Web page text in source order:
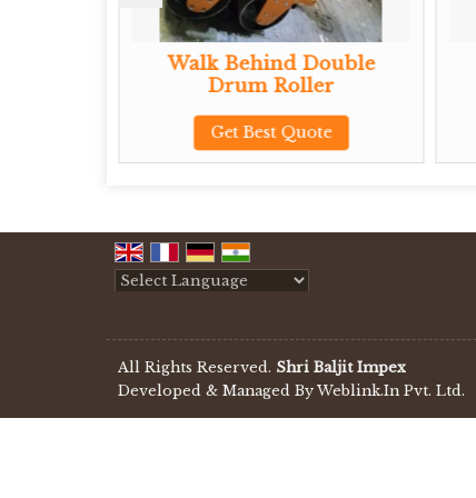
Walk Behind Double
Drum Roller
Get Best Quote
All Rights Reserved. Shri Baljit Impex
Developed & Managed By Weblink.In Pvt. Ltd.